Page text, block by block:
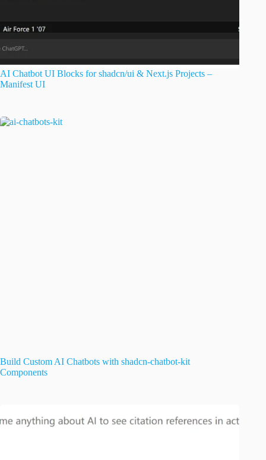
AI Chatbot UI Blocks for shadcn/ui & Next.js Projects –
Manifest UI
Build Custom AI Chatbots with shadcn-chatbot-kit
Components